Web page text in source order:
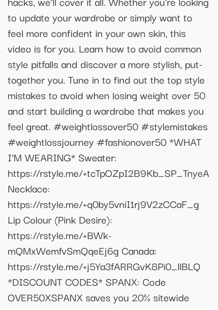
to update your wardrobe or simply want to
feel more confident in your own skin, this
video is for you. Learn how to avoid common
style pitfalls and discover a more stylish, put-
together you. Tune in to find out the top style
mistakes to avoid when losing weight over 50
and start building a wardrobe that makes you
feel great. #weightlossover50 #stylemistakes
#weightlossjourney #fashionover50 *WHAT
I’M WEARING* Sweater:
https://rstyle.me/+tcTpOZpI2B9Kb_SP_TnyeA
Necklace:
https://rstyle.me/+q0by5vniI1rj9V2zCCaF_g
Lip Colour (Pink Desire):
https://rstyle.me/+BWk-
mQMxWemfvSmQqeEj6g Canada:
https://rstyle.me/+j5Ya3fARRGvK8Pi0_llBLQ
*DISCOUNT CODES* SPANX: Code
OVER50XSPANX saves you 20% sitewide